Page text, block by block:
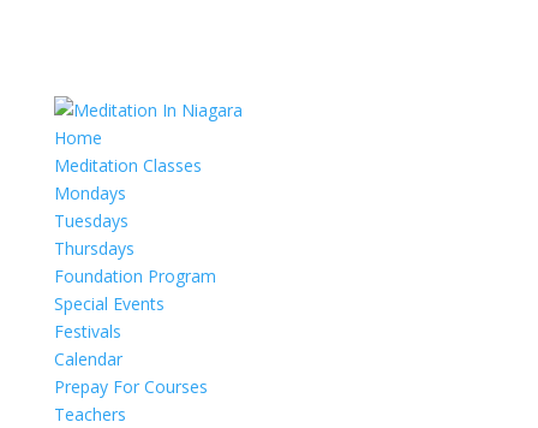
Home
Meditation Classes
Mondays
Tuesdays
Thursdays
Foundation Program
Special Events
Festivals
Calendar
Prepay For Courses
Teachers